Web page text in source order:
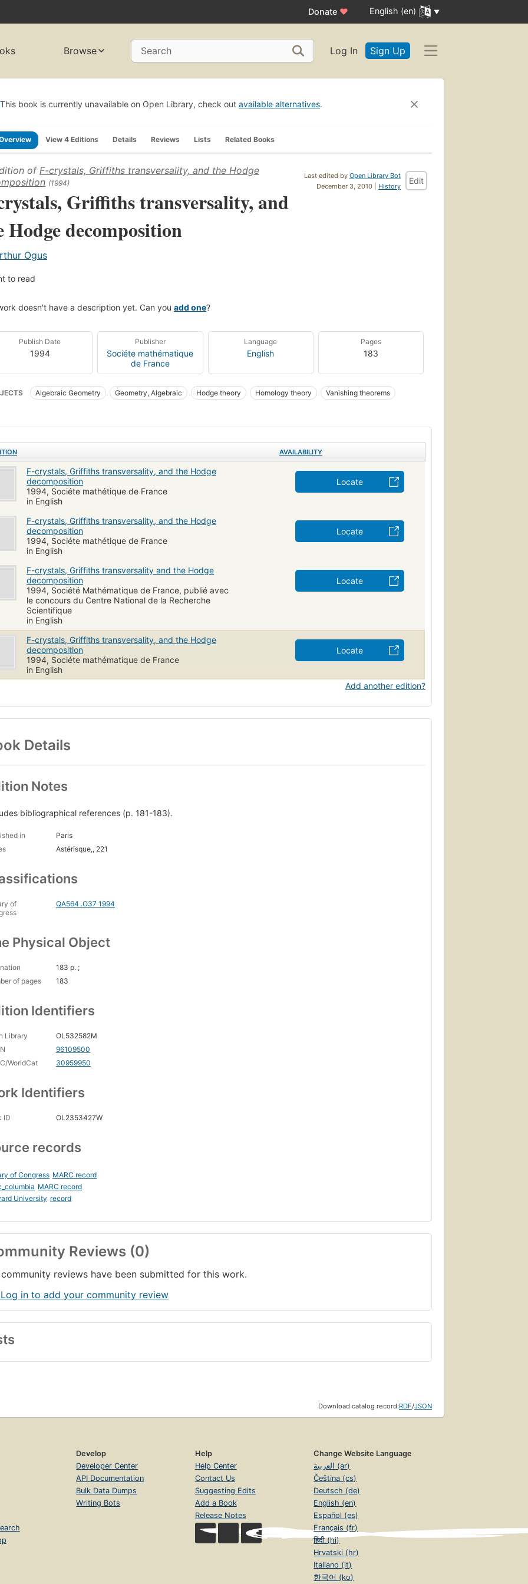
Donate ♥ English (en)
Browse Search Log In Sign Up
This book is currently unavailable on Open Library, check out available alternatives.
View 4 Editions Details Reviews Lists Related Books
Last edited by Open Library Bot
December 3, 2010 | History
Edit
of F-crystals, Griffiths transversality, and the Hodge
(1994)
Griffiths transversality, and
Hodge decomposition
Ogus
to read
doesn't have a description yet. Can you add one?
Publish Date
1994
Publisher
Sociéte mathématique
de France
Language
English
Pages
183
Algebraic Geometry Geometry, Algebraic Hodge theory Homology theory Vanishing theorems
AVAILABILITY
F-crystals, Griffiths transversality, and the Hodge
decomposition
1994, Sociéte mathétique de France
in English
Locate
F-crystals, Griffiths transversality, and the Hodge
decomposition
1994, Sociéte mathétique de France
in English
Locate
F-crystals, Griffiths transversality and the Hodge
decomposition
1994, Société Mathématique de France, publié avec
le concours du Centre National de la Recherche
Scientifique
in English
Locate
F-crystals, Griffiths transversality, and the Hodge
decomposition
1994, Sociéte mathématique de France
in English
Locate
Add another edition?
Details
Notes
bibliographical references (p. 181-183).
in
Paris
Astérisque,, 221
of
QA564 .O37 1994
Physical Object
183 p. ;
of pages
183
Identifiers
Library
OL532582M
96109500
WorldCat
30959950
Identifiers
ID OL2353427W
records
of Congress MARC record
MARC record
University record
Reviews (0)
reviews have been submitted for this work.
in to add your community review
Download catalog record:RDF/JSON
Develop
Developer Center
API Documentation
Bulk Data Dumps
Writing Bots
Help
Help Center
Contact Us
Suggesting Edits
Add a Book
Release Notes
Change Website Language
العربية (ar)
Čeština (cs)
Deutsch (de)
English (en)
Español (es)
Français (fr)
हिंदी (hi)
Hrvatski (hr)
Italiano (it)
한국어 (ko)